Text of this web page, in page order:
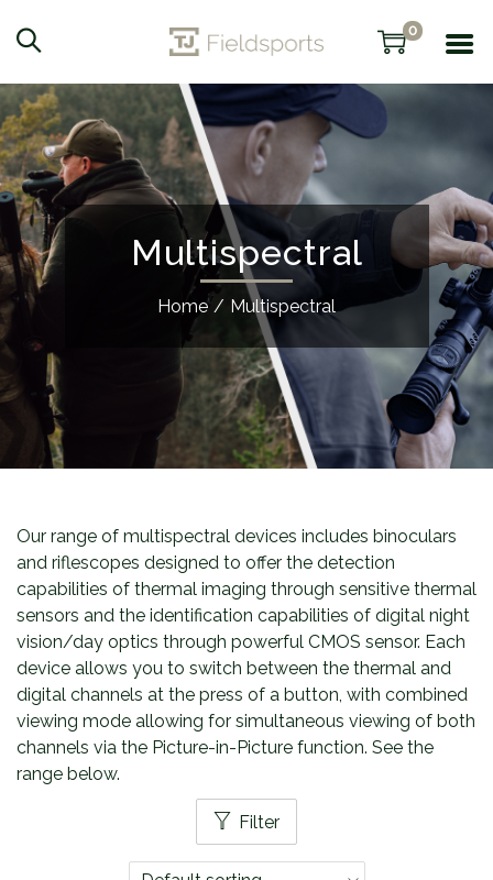
0
Multispectral
Home / Multispectral
Our range of multispectral devices includes binoculars
and riflescopes designed to offer the detection
capabilities of thermal imaging through sensitive thermal
sensors and the identification capabilities of digital night
vision/day optics through powerful CMOS sensor. Each
device allows you to switch between the thermal and
digital channels at the press of a button, with combined
viewing mode allowing for simultaneous viewing of both
channels via the Picture-in-Picture function. See the
range below.
Filter